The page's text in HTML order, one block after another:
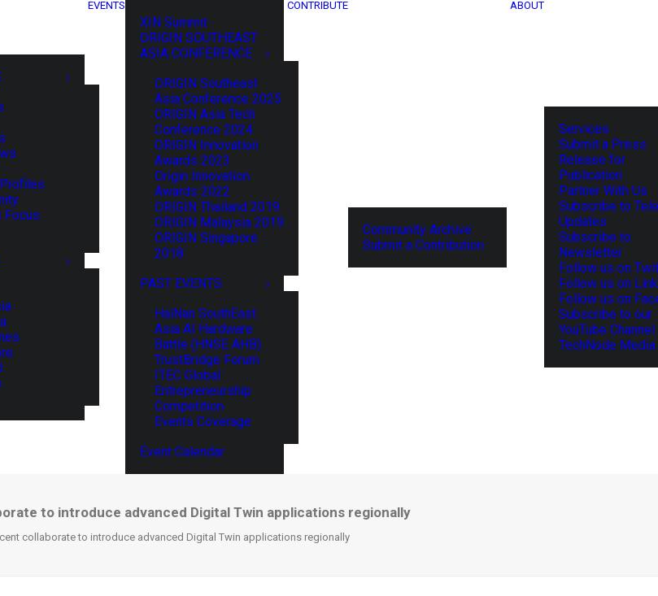
Focus
EVENTS
XIN Summit
ORIGIN SOUTHEAST
ASIA CONFERENCE
ORIGIN Southeast
Asia Conference 2025
ORIGIN Asia Tech
Conference 2024
ORIGIN Innovation
Awards 2023
Origin Innovation
Awards 2022
ORIGIN Thailand 2019
ORIGIN Malaysia 2019
ORIGIN Singapore
2018
PAST EVENTS
HaiNan SouthEast
Asia AI Hardware
Battle (HNSE AHB)
TrustBridge Forum
ITEC Global
Entrepreneurship
Competition
Events Coverage
Event Calendar
CONTRIBUTE
Community Archive
Submit a Contribution
ABOUT
Services
Submit a Press
Release for
Publication
Partner With Us
Subscribe to
Updates
Subscribe to
Newsletter
Follow us on
Follow us on
Follow us on
Subscribe to our
YouTube Channel
TechNode
to introduce advanced Digital Twin applications regionally
collaborate to introduce advanced Digital Twin applications regionally